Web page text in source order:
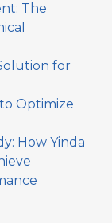
The
for
Optimize
How Yinda